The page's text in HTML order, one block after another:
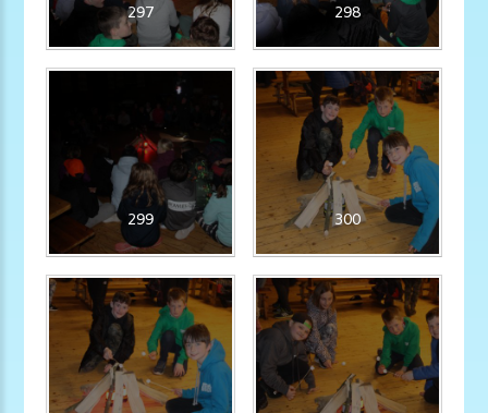
297 298
299 300